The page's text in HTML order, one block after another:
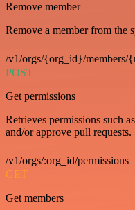
Remove member
Remove a member from the
/v1/orgs/{org_id}/members/
POST
Get permissions
Retrieves permissions such
and/or approve pull requests.
/v1/orgs/:org_id/permissions
GET
Get members